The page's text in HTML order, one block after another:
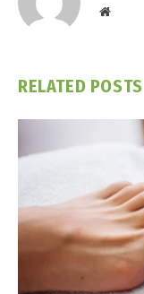
Website
RELATED POSTS